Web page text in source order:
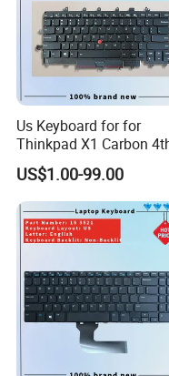
Us Keyboard for for
Thinkpad X1 Carbon
Gen 4
US$1.00-99.00